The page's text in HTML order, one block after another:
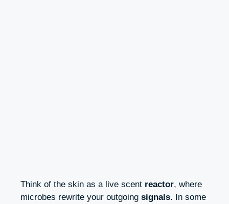
Think of the skin as a live scent reactor, where
microbes rewrite your outgoing signals. In some